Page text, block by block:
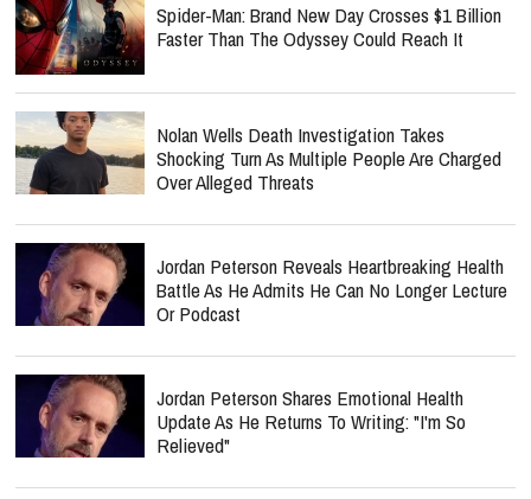
Spider-Man: Brand New Day Crosses $1 Billion
Faster Than The Odyssey Could Reach It
Nolan Wells Death Investigation Takes
Shocking Turn As Multiple People Are Charged
Over Alleged Threats
Jordan Peterson Reveals Heartbreaking Health
Battle As He Admits He Can No Longer Lecture
Or Podcast
Jordan Peterson Shares Emotional Health
Update As He Returns To Writing: "I'm So
Relieved"